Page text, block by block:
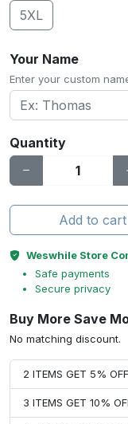
5XL
Your Name
Enter your custom
Quantity
Add to cart
Weswhile Store
Safe payments
Secure privacy
Buy More Save
No matching discount.
2 ITEMS GET 5%
3 ITEMS GET 10%